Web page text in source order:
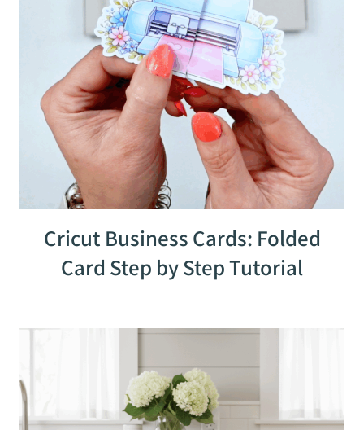
Cricut Business Cards: Folded
Card Step by Step Tutorial